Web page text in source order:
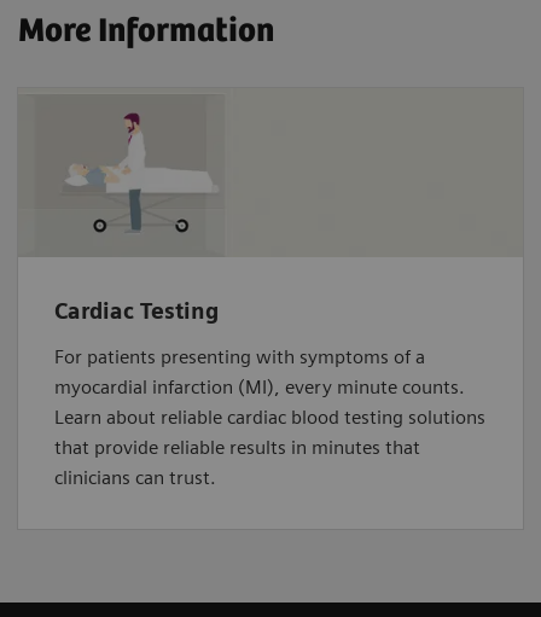
More Information
Cardiac Testing
For patients presenting with symptoms of a
myocardial infarction (MI), every minute counts.
Learn about reliable cardiac blood testing solutions
that provide reliable results in minutes that
clinicians can trust.